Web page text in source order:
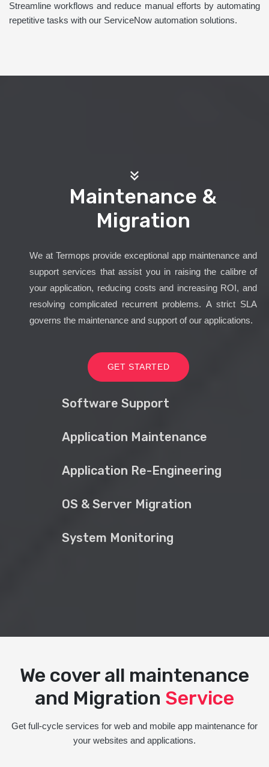
Streamline workflows and reduce manual efforts by automating
repetitive tasks with our ServiceNow automation solutions.
Maintenance &
Migration
We at Termops provide exceptional app maintenance and
support services that assist you in raising the calibre of
your application, reducing costs and increasing ROI, and
resolving complicated recurrent problems. A strict SLA
governs the maintenance and support of our applications.
GET STARTED
Software Support
Application Maintenance
Application Re-Engineering
OS & Server Migration
System Monitoring
We cover all maintenance
and Migration Service
Get full-cycle services for web and mobile app maintenance for
your websites and applications.